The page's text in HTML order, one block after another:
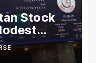
Stock
Remain